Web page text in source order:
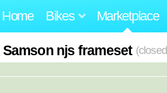
Home Bikes Marketplace
Samson njs frameset